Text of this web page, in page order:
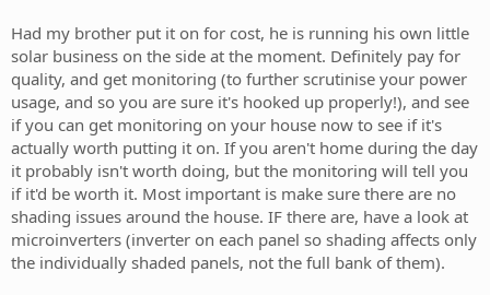
Had my brother put it on for cost, he is running his own little
solar business on the side at the moment. Definitely pay for
quality, and get monitoring (to further scrutinise your power
usage, and so you are sure it's hooked up properly!), and see
if you can get monitoring on your house now to see if it's
actually worth putting it on. If you aren't home during the day
it probably isn't worth doing, but the monitoring will tell you
if it'd be worth it. Most important is make sure there are no
shading issues around the house. IF there are, have a look at
microinverters (inverter on each panel so shading affects only
the individually shaded panels, not the full bank of them).